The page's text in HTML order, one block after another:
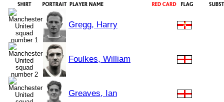
Gregg, Harry
Foulkes, William
Greaves, Ian